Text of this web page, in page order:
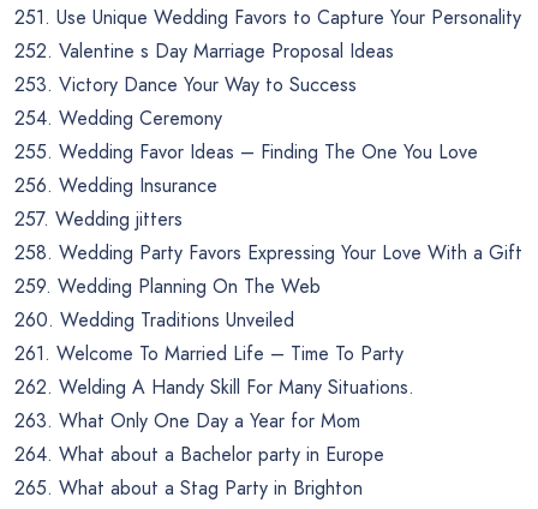
251. Use Unique Wedding Favors to Capture Your Personality
252. Valentine s Day Marriage Proposal Ideas
253. Victory Dance Your Way to Success
254. Wedding Ceremony
255. Wedding Favor Ideas – Finding The One You Love
256. Wedding Insurance
257. Wedding jitters
258. Wedding Party Favors Expressing Your Love With a Gift
259. Wedding Planning On The Web
260. Wedding Traditions Unveiled
261. Welcome To Married Life – Time To Party
262. Welding A Handy Skill For Many Situations.
263. What Only One Day a Year for Mom
264. What about a Bachelor party in Europe
265. What about a Stag Party in Brighton